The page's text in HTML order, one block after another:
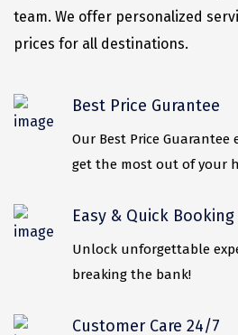
Bagdogra
Darjeeling
Kalimpong
Kolkata
Allahabad
Bhimtal
team. We offer personalized
prices for all destinations.
Best Price Gurantee
Our Best Price
get the most out of your
Easy & Quick Booking
Unlock unforgettable
breaking the bank!
Customer Care 24/7